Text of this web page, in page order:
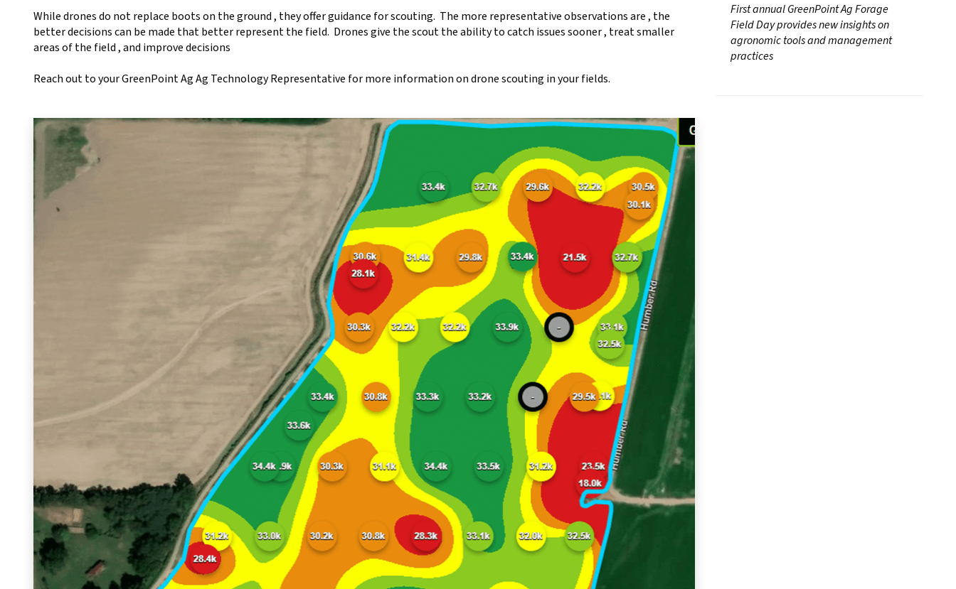
While drones do not replace boots on the ground , they offer guidance for scouting. The more representative observations are , the
better decisions can be made that better represent the field. Drones give the scout the ability to catch issues sooner , treat smaller
areas of the field , and improve decisions
Reach out to your GreenPoint Ag Ag Technology Representative for more information on drone scouting in your fields.
First annual GreenPoint Ag Forage
Field Day provides new insights on
agronomic tools and management
practices